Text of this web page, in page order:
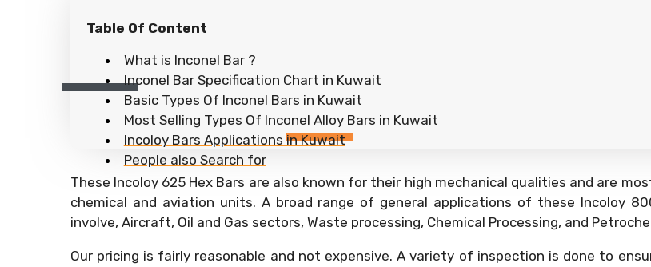
Table Of Content
What is Inconel Bar ?
Inconel Bar Specification Chart in Kuwait
Basic Types Of Inconel Bars in Kuwait
Most Selling Types Of Inconel Alloy Bars in Kuwait
Incoloy Bars Applications in Kuwait
People also Search for
These Incoloy 625 Hex Bars are also known for their high mechanical qualities and are
chemical and aviation units. A broad range of general applications of these Incoloy
involve, Aircraft, Oil and Gas sectors, Waste processing, Chemical Processing, and
Our pricing is fairly reasonable and not expensive. A variety of inspection is done to